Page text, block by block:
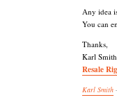
Any idea
You can
Thanks,
Karl Smith
Resale
Karl Smith